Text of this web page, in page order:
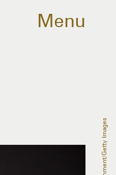
Menu